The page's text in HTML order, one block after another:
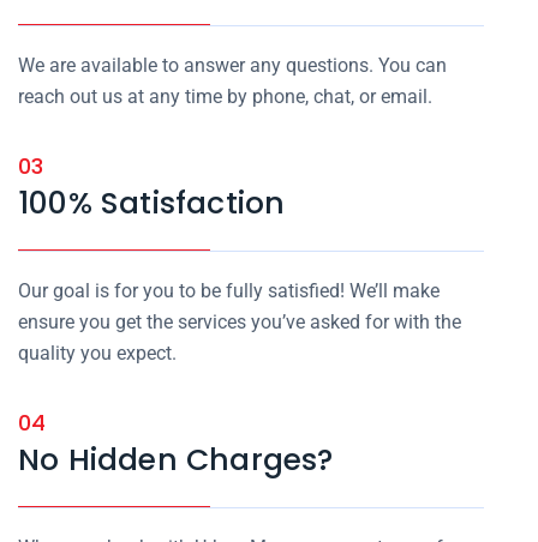
We are available to answer any questions. You can
reach out us at any time by phone, chat, or email.
03
100% Satisfaction
Our goal is for you to be fully satisfied! We’ll make
ensure you get the services you’ve asked for with the
quality you expect.
04
No Hidden Charges?